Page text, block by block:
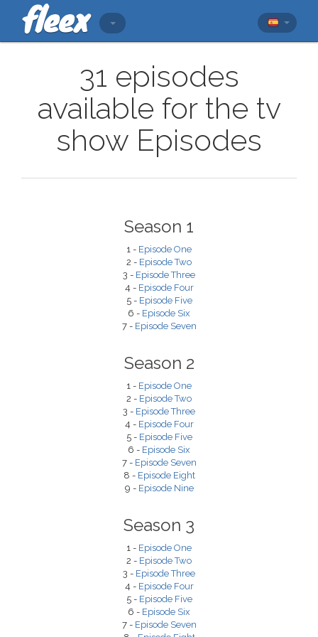
31 episodes
available for the tv
show Episodes
Season 1
1 - Episode One
2 - Episode Two
3 - Episode Three
4 - Episode Four
5 - Episode Five
6 - Episode Six
7 - Episode Seven
Season 2
1 - Episode One
2 - Episode Two
3 - Episode Three
4 - Episode Four
5 - Episode Five
6 - Episode Six
7 - Episode Seven
8 - Episode Eight
9 - Episode Nine
Season 3
1 - Episode One
2 - Episode Two
3 - Episode Three
4 - Episode Four
5 - Episode Five
6 - Episode Six
7 - Episode Seven